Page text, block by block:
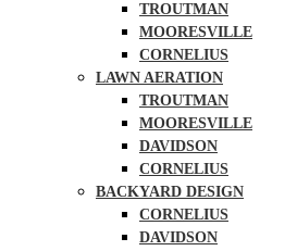
TROUTMAN
MOORESVILLE
CORNELIUS
LAWN AERATION
TROUTMAN
MOORESVILLE
DAVIDSON
CORNELIUS
BACKYARD DESIGN
CORNELIUS
DAVIDSON